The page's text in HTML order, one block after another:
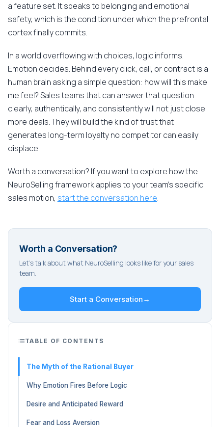
a feature set. It speaks to belonging and emotional
safety, which is the condition under which the prefrontal
cortex finally commits.
In a world overflowing with choices, logic informs.
Emotion decides. Behind every click, call, or contract is a
human brain asking a simple question: how will this make
me feel? Sales teams that can answer that question
clearly, authentically, and consistently will not just close
more deals. They will build the kind of trust that
generates long-term loyalty no competitor can easily
displace.
Worth a conversation? If you want to explore how the
NeuroSelling framework applies to your team's specific
sales motion, start the conversation here.
Worth a Conversation?
Let's talk about what NeuroSelling looks like for your sales
team.
Start a Conversation →
TABLE OF CONTENTS
The Myth of the Rational Buyer
Why Emotion Fires Before Logic
Desire and Anticipated Reward
Fear and Loss Aversion